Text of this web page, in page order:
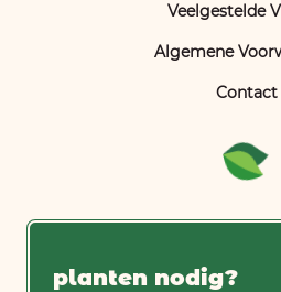
Veelgestelde
Algemene
Contact
planten nodig?